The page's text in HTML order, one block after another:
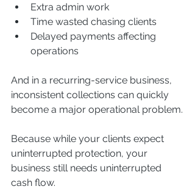
Extra admin work
Time wasted chasing clients
Delayed payments affecting
operations
And in a recurring-service business,
inconsistent collections can quickly
become a major operational problem.
Because while your clients expect
uninterrupted protection, your
business still needs uninterrupted
cash flow.